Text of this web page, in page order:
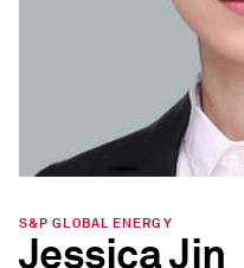
S&P GLOBAL ENERGY
Jessica Jin